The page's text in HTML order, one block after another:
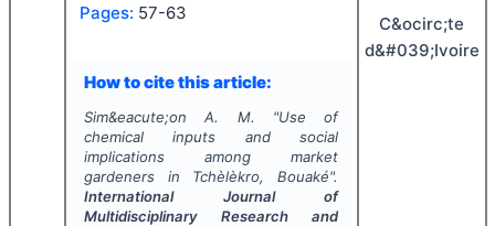
Pages: 57-63
How to cite this article:
Sim&eacute;on A. M. "Use of
chemical inputs and social
implications among market
gardeners in Tchèlèkro, Bouaké".
International Journal of
Multidisciplinary Research and
C&ocirc;te
d&#039;Ivoire